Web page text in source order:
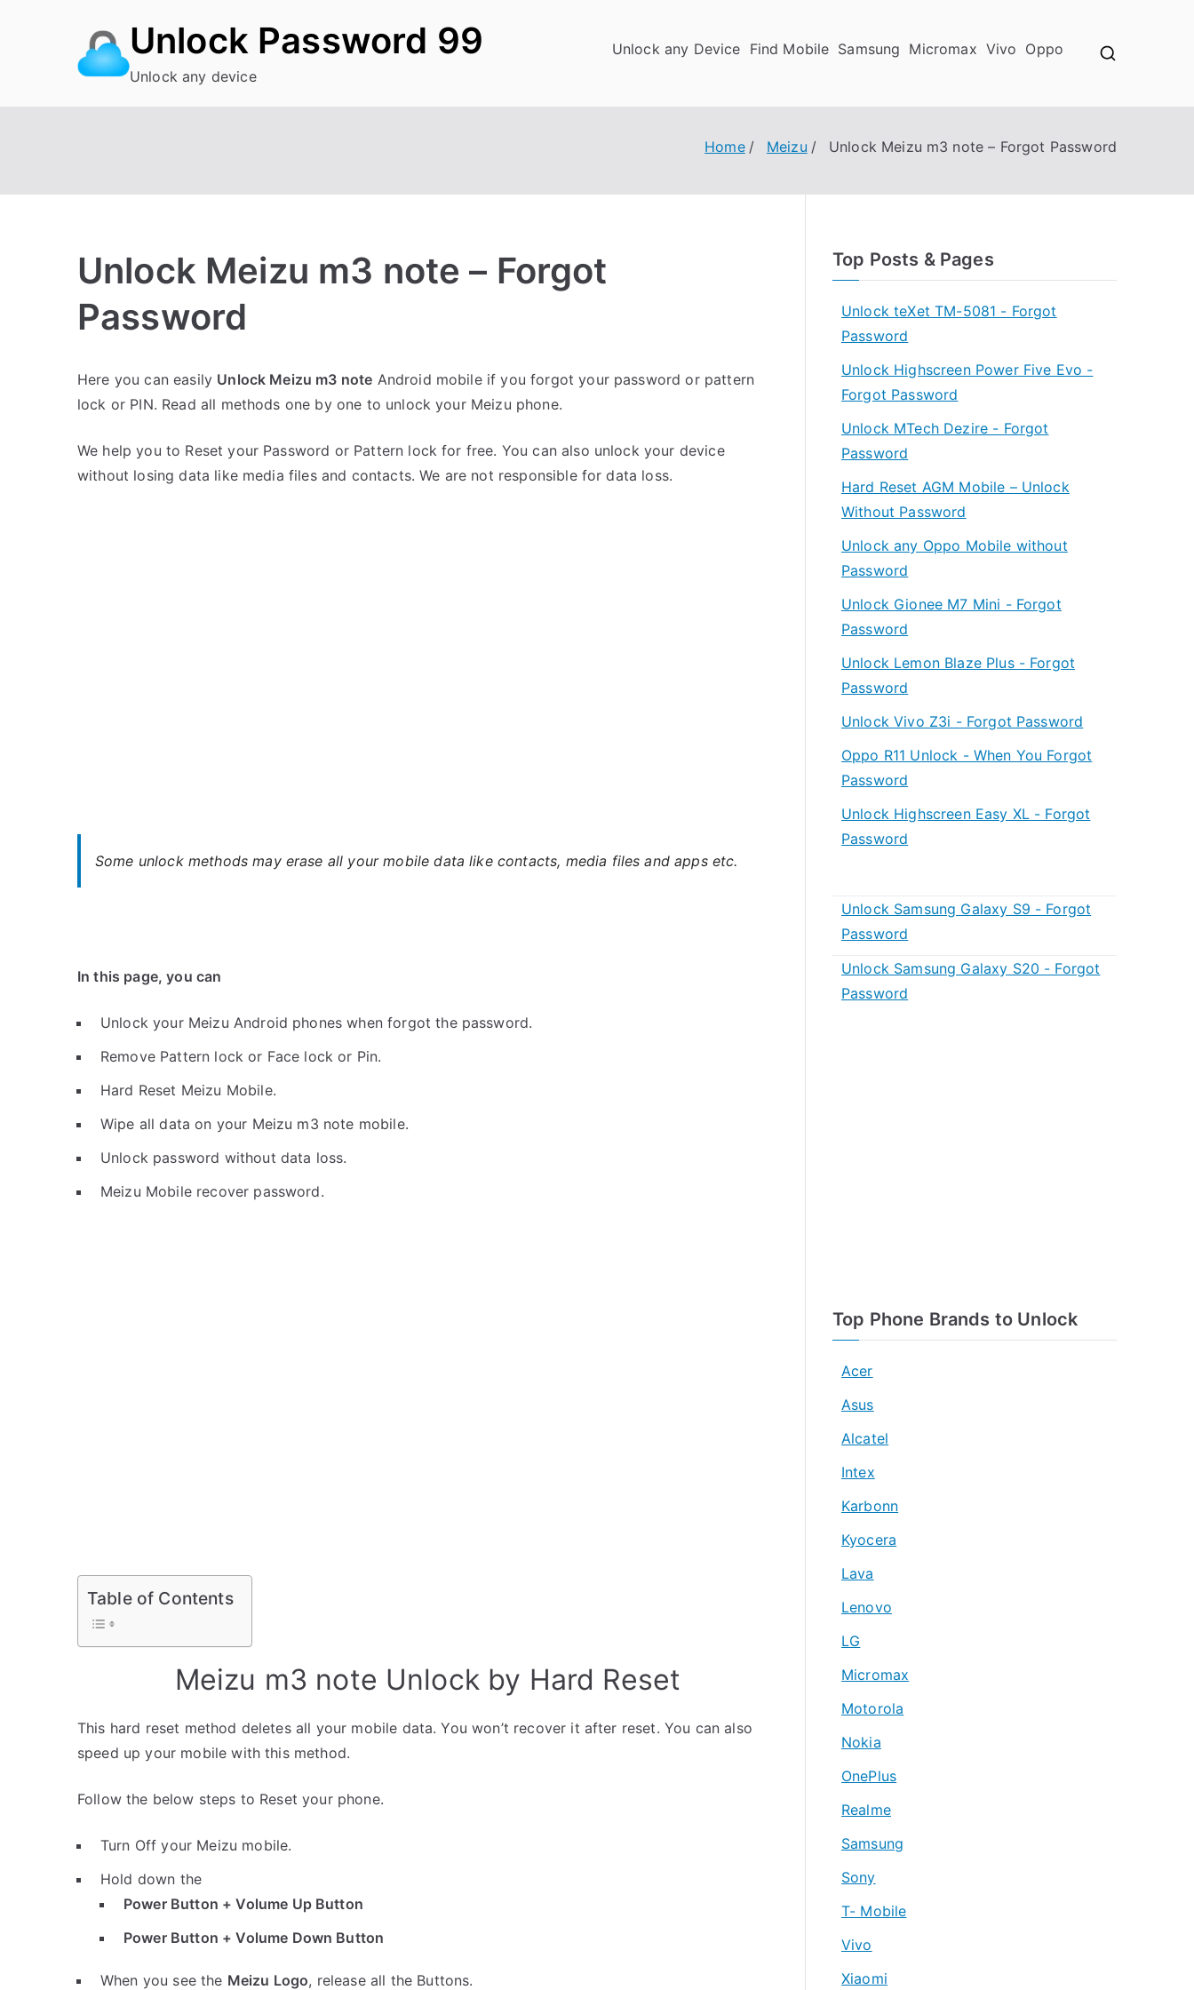
Unlock Password 99
Unlock any device
Unlock any Device Find Mobile Samsung Micromax Vivo Oppo
Home Meizu Unlock Meizu m3 note – Forgot Password
Unlock Meizu m3 note – Forgot
Password
o
s
e
d
o
C
m
m
Here you can easily Unlock Meizu m3 note Android mobile if you forgot your password or pattern
lock or PIN. Read all methods one by one to unlock your Meizu phone.
We help you to Reset your Password or Pattern lock for free. You can also unlock your device
without losing data like media files and contacts. We are not responsible for data loss.
Some unlock methods may erase all your mobile data like contacts, media files and apps etc.
In this page, you can
Unlock your Meizu Android phones when forgot the password.
Remove Pattern lock or Face lock or Pin.
Hard Reset Meizu Mobile.
Wipe all data on your Meizu m3 note mobile.
Unlock password without data loss.
Meizu Mobile recover password.
Table of Contents
Meizu m3 note Unlock by Hard Reset
This hard reset method deletes all your mobile data. You won’t recover it after reset. You can also
speed up your mobile with this method.
Follow the below steps to Reset your phone.
Turn Off your Meizu mobile.
Hold down the
Power Button + Volume Up Button
Power Button + Volume Down Button
When you see the Meizu Logo, release all the Buttons.
Top Posts & Pages
Unlock teXet TM-5081 - Forgot
Password
Unlock Highscreen Power Five Evo -
Forgot Password
Unlock MTech Dezire - Forgot
Password
Hard Reset AGM Mobile – Unlock
Without Password
Unlock any Oppo Mobile without
Password
Unlock Gionee M7 Mini - Forgot
Password
Unlock Lemon Blaze Plus - Forgot
Password
Unlock Vivo Z3i - Forgot Password
Oppo R11 Unlock - When You Forgot
Password
Unlock Highscreen Easy XL - Forgot
Password
Unlock Samsung Galaxy S9 - Forgot
Password
Unlock Samsung Galaxy S20 - Forgot
Password
Top Phone Brands to Unlock
Acer
Asus
Alcatel
Intex
Karbonn
Kyocera
Lava
Lenovo
LG
Micromax
Motorola
Nokia
OnePlus
Realme
Samsung
Sony
T- Mobile
Vivo
Xiaomi